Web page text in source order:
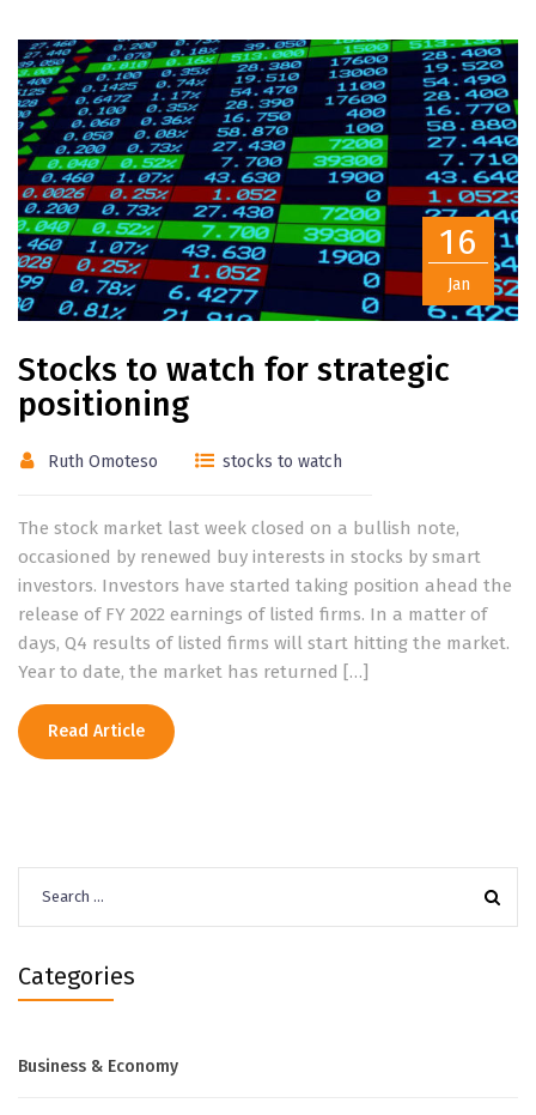
16
Jan
Stocks to watch for strategic
positioning
Ruth Omoteso stocks to watch
The stock market last week closed on a bullish note,
occasioned by renewed buy interests in stocks by smart
investors. Investors have started taking position ahead the
release of FY 2022 earnings of listed firms. In a matter of
days, Q4 results of listed firms will start hitting the market.
Year to date, the market has returned […]
Read Article
for:
Categories
Business & Economy